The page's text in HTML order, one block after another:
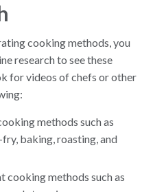
cooking methods, you
research to see these
for videos of chefs or other
methods such as
baking, roasting, and
cooking methods such as